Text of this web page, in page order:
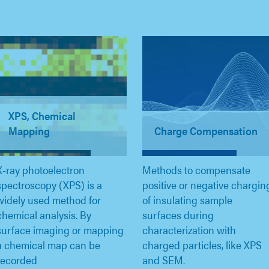
XPS, Chemical
Mapping
ray photoelectron
(XPS) is a
used method for
analysis. By
imaging or mapping
chemical map can be
Charge Compensation
Methods to compensate
positive or negative
of insulating sample
surfaces during
characterization with
charged particles, like XPS
and SEM.